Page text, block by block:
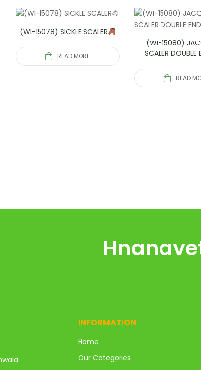
(WI-15078) SICKLE SCALER
READ MORE
(WI-15080)
SCALER DOUBLE
READ
INFORMATION
Home
Our Categories